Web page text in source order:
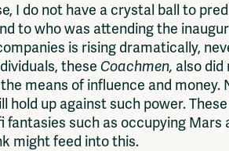
I do not have a crystal ball to
to who was attending the
is rising dramatically,
these Coachmen, also
means of influence and money.
hold up against such power.
fantasies such as occupying
might feed into this.